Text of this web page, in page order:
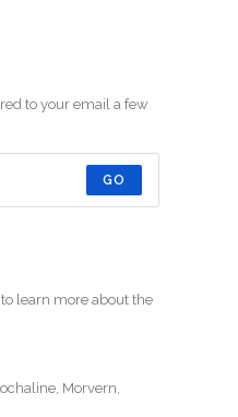
to your email a few
GO
learn more about the
Morvern,